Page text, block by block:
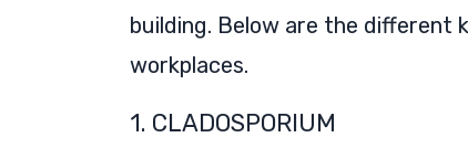
building. Below are the different
workplaces.
1. CLADOSPORIUM